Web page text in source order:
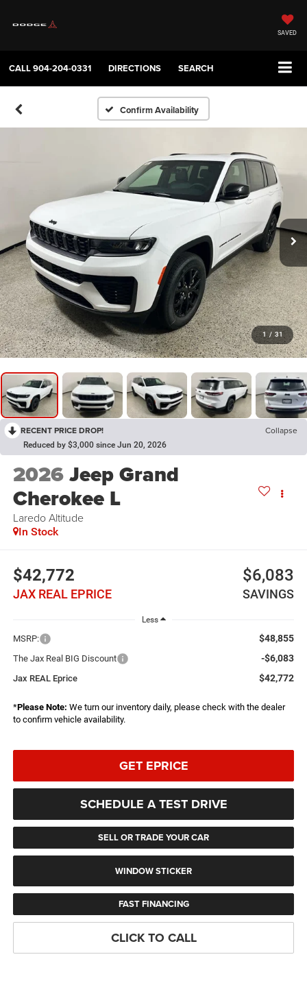
SAVED
CALL904-204-0331 DIRECTIONS SEARCH
Confirm Availability
1 / 31
RECENT PRICE DROP! Collapse
Reduced by $3,000 since Jun 20, 2026
2026Jeep Grand
Cherokee L
Laredo Altitude
In Stock
$42,772
JAX REAL EPRICE
$6,083
SAVINGS
Less
MSRP: $48,855
The Jax Real BIG Discount -$6,083
Jax REAL Eprice $42,772
*Please Note: We turn our inventory daily, please check with the dealer
to confirm vehicle availability.
GET EPRICE
SCHEDULE A TEST DRIVE
SELL OR TRADE YOUR CAR
WINDOW STICKER
FAST FINANCING
CLICK TO CALL